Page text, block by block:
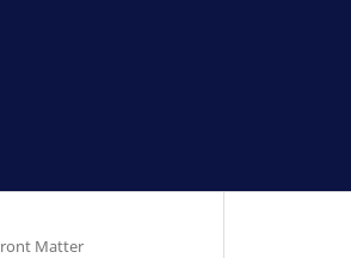
Matter